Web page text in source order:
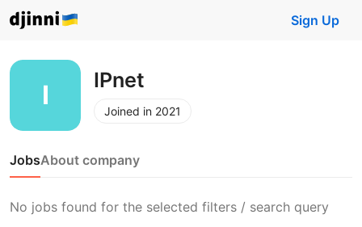
Sign Up
IPnet
Joined in 2021
JobsAbout company
No jobs found for the selected filters / search query